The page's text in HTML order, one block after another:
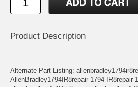
Product Description
Alternate Part Listing:
AllenBradley1794IR8repair 1794-IR8repair